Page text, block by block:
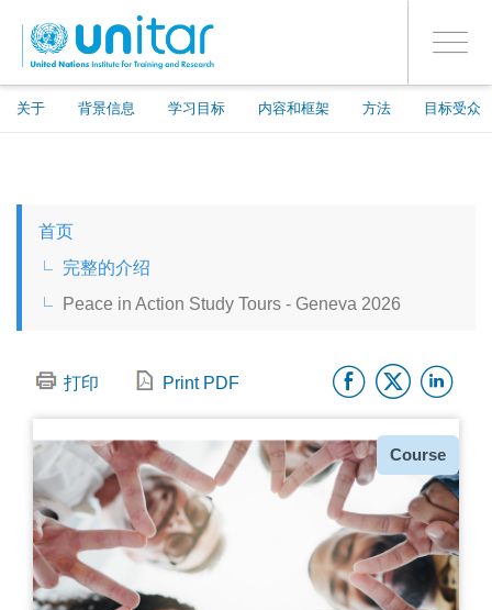
主
Toggle
关于 背景信息 学习目标 内容和框架 方法 目标受众
PROCEED WITH CHECKOUT
是
登录到您的帐户
CHINESE, SIMPLIFIED
FRANÇAIS
首页
完整的介绍
Peace in Action Study Tours - Geneva 2026
打印 Print PDF
种
类
Course